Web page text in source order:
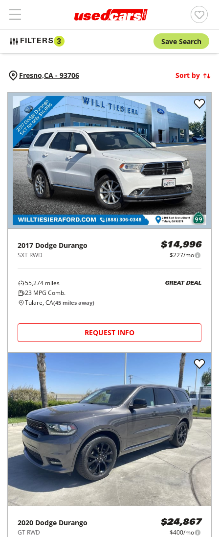
FILTERS 3 Save Search
Fresno,CA - 93706 Sort by
2017 Dodge Durango
SXT RWD
$14,996
$227/mo
55,274 miles
23 MPG Comb.
GREAT DEAL
Tulare, CA(45 miles away)
REQUEST INFO
2020 Dodge Durango
GT RWD
$24,867
$400/mo